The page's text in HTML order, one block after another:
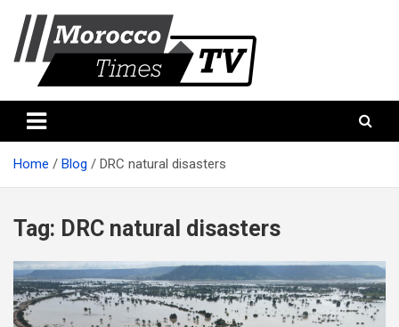
content
Morocco times TV
Home Blog DRC natural disasters
Tag: DRC natural disasters